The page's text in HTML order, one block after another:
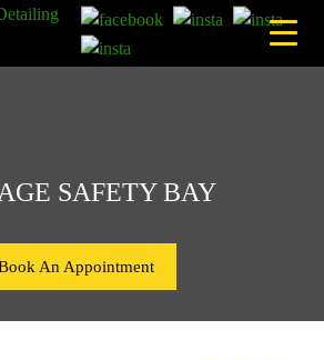
SAFETY BAY
An Appointment